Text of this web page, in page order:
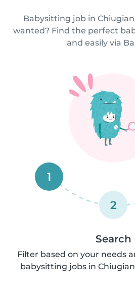
Babysitting job in
wanted? Find the perfect
and easily via
1
2
Search
Filter based on your needs
babysitting jobs in